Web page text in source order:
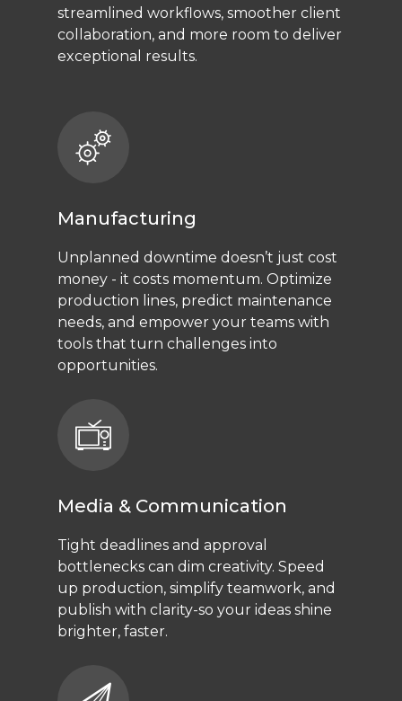
streamlined workflows, smoother client
collaboration, and more room to deliver
exceptional results.
Manufacturing
Unplanned downtime doesn’t just cost
money - it costs momentum. Optimize
production lines, predict maintenance
needs, and empower your teams with
tools that turn challenges into
opportunities.
Media & Communication
Tight deadlines and approval
bottlenecks can dim creativity. Speed
up production, simplify teamwork, and
publish with clarity-so your ideas shine
brighter, faster.